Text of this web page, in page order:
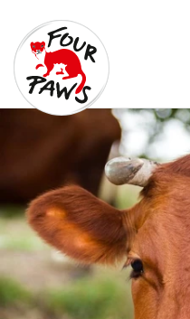
Campaigns
Animals
Get Involved
About Us
Jobs
Press
FAQ
Newsletter
Contact